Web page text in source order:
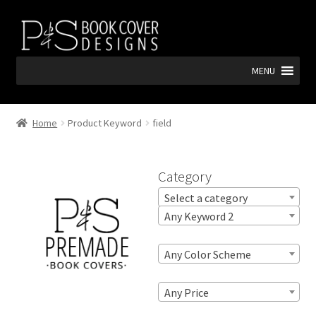
Skip
navigation
Skip
content
MENU
Home Product Keyword field
Category
Select a category
Any Keyword 2
Any Color Scheme
Any Price